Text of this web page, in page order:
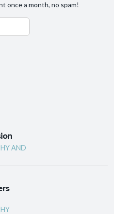
once a month, no spam!
AND